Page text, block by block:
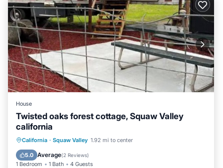
House
Twisted oaks forest cottage, Squaw Valley
california
California · Squaw Valley 1.92 mi to center
5.0 Average(2 Reviews)
1 Bedroom 1 Bath 4 Guests
Hot Tub Parking
Balcony/Terrace
Kitchen